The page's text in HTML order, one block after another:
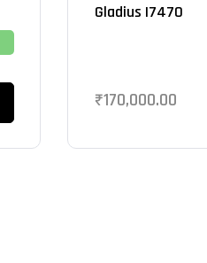
Gladius I7470
₹170,000.00